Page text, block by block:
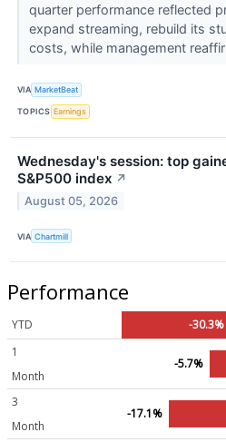
quarter performance reflected
expand streaming, rebuild its
costs, while management
VIA MarketBeat
TOPICS Earnings
Wednesday's session: top
S&P500 index ↗
August 05, 2026
VIA Chartmill
Performance
YTD
-30.3%
1
Month
-5.7%
3
Month
-17.1%